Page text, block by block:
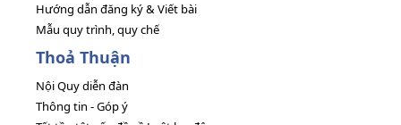
Hướng dẫn đăng ký & Viết bài
Mẫu quy trình, quy chế
Thoả Thuận
Nội Quy diễn đàn
Thông tin - Góp ý